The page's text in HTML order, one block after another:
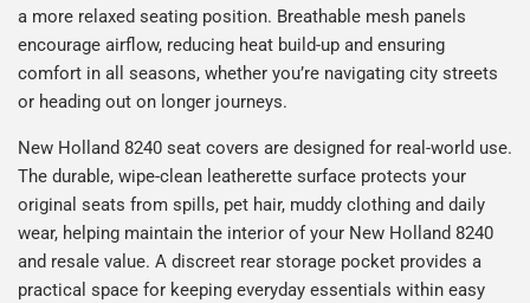
a more relaxed seating position. Breathable mesh panels
encourage airflow, reducing heat build-up and ensuring
comfort in all seasons, whether you’re navigating city streets
or heading out on longer journeys.
New Holland 8240 seat covers are designed for real-world use.
The durable, wipe-clean leatherette surface protects your
original seats from spills, pet hair, muddy clothing and daily
wear, helping maintain the interior of your New Holland 8240
and resale value. A discreet rear storage pocket provides a
practical space for keeping everyday essentials within easy